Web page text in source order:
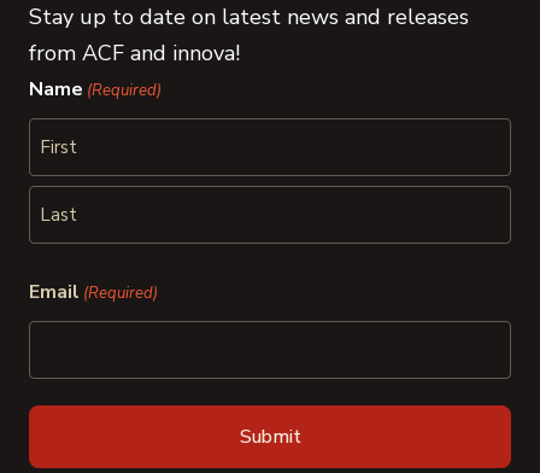
Stay up to date on latest news and releases
from ACF and innova!
Name (Required)
First
Email (Required)